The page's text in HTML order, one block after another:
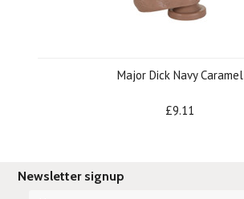
Major Dick Navy Caramel
£9.11
Newsletter signup